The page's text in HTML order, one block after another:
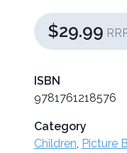
$29.99
ISBN
9781761218576
Category
Children, Picture